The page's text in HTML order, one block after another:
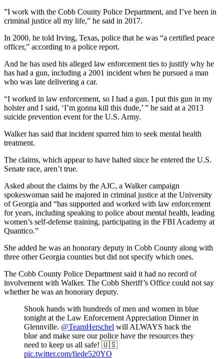
”I work with the Cobb County Police Department, and I’ve been in
criminal justice all my life,” he said in 2017.
In 2000, he told Irving, Texas, police that he was “a certified peace
officer,” according to a police report.
And he has used his alleged law enforcement ties to justify why he
has had a gun, including a 2001 incident when he pursued a man
who was late delivering a car.
“I worked in law enforcement, so I had a gun. I put this gun in my
holster and I said, ‘I’m gonna kill this dude,’ ” he said at a 2013
suicide prevention event for the U.S. Army.
Walker has said that incident spurred him to seek mental health
treatment.
The claims, which appear to have halted since he entered the U.S.
Senate race, aren’t true.
Asked about the claims by the AJC, a Walker campaign
spokeswoman said he majored in criminal justice at the University
of Georgia and “has supported and worked with law enforcement
for years, including speaking to police about mental health, leading
women’s self-defense training, participating in the FBI Academy at
Quantico.”
She added he was an honorary deputy in Cobb County along with
three other Georgia counties but did not specify which ones.
The Cobb County Police Department said it had no record of
involvement with Walker. The Cobb Sheriff’s Office could not say
whether he was an honorary deputy.
Shook hands with hundreds of men and women in blue
tonight at the Law Enforcement Appreciation Dinner in
Glennville. @TeamHerschel will ALWAYS back the
blue and make sure our police have the resources they
need to keep us all safe! 🇺🇸
pic.twitter.com/fiede520YO